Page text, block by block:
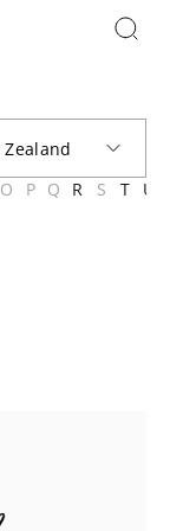
O P Q R S T U